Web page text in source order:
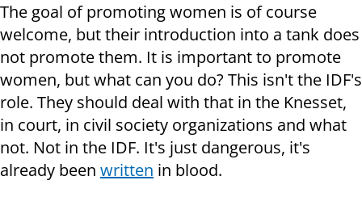
The goal of promoting women is of course
welcome, but their introduction into a tank does
not promote them. It is important to promote
women, but what can you do? This isn't the IDF's
role. They should deal with that in the Knesset,
in court, in civil society organizations and what
not. Not in the IDF. It's just dangerous, it's
already been written in blood.